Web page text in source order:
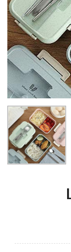
৳1680.00
Makeup
Mirror &
৳
UNICORN
DREAM
CATCHER
৳790.00
1ST
CAKE